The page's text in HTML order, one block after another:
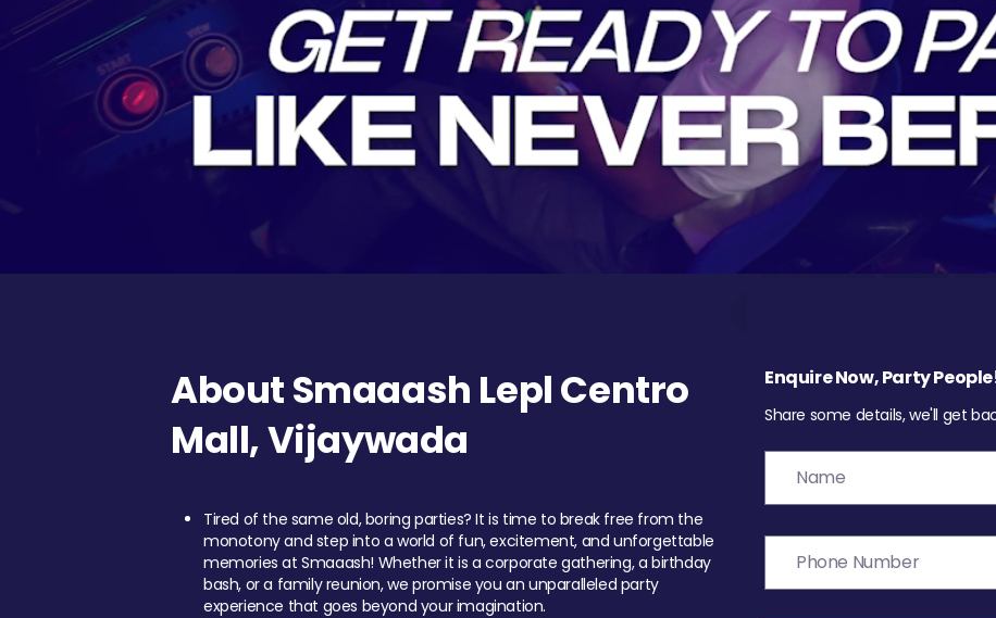
About Smaaash Lepl Centro
Mall, Vijaywada
Tired of the same old, boring parties? It is time to break free from the
monotony and step into a world of fun, excitement, and unforgettable
memories at Smaaash! Whether it is a corporate gathering, a birthday
bash, or a family reunion, we promise you an unparalleled party
experience that goes beyond your imagination.
Enquire Now, Party
Share some details, we'll get